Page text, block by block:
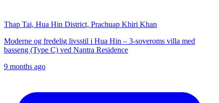
Thap Tai, Hua Hin District, Prachuap Khiri Khan
Moderne og fredelig livsstil i Hua Hin – 3-soveroms villa med
basseng (Type C) ved Nantra Residence
9 months ago